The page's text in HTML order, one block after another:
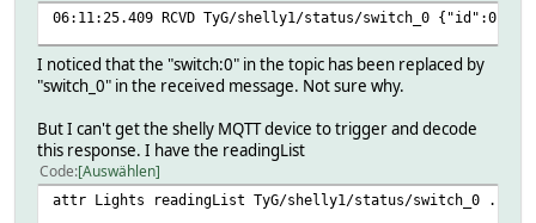
06:11:25.409 RCVD TyG/shelly1/status/switch_0
I noticed that the "switch:0" in the topic has been replaced by
"switch_0" in the received message. Not sure why.
But I can't get the shelly MQTT device to trigger and decode
this response. I have the readingList
Code Auswählen
attr Lights readingList TyG/shelly1/status/switch_0 .*